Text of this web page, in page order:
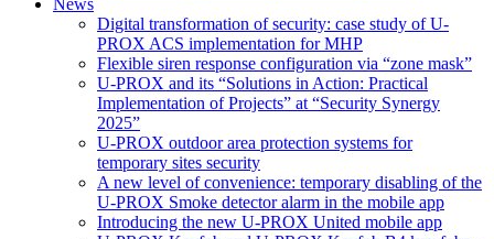
Digital transformation of security: case study of U-
PROX ACS implementation for MHP
Flexible siren response configuration via “zone mask”
U-PROX and its “Solutions in Action: Practical
Implementation of Projects” at “Security Synergy
2025”
U-PROX outdoor area protection systems for
temporary sites security
A new level of convenience: temporary disabling of the
U-PROX Smoke detector alarm in the mobile app
Introducing the new U-PROX United mobile app